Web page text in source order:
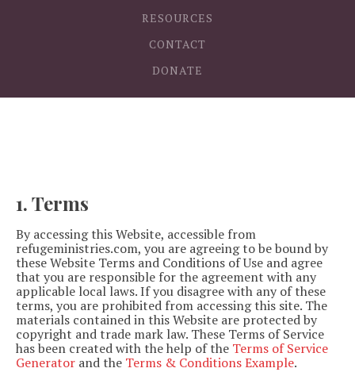
RESOURCES
CONTACT
DONATE
1. Terms
By accessing this Website, accessible from
refugeministries.com, you are agreeing to be bound by
these Website Terms and Conditions of Use and agree
that you are responsible for the agreement with any
applicable local laws. If you disagree with any of these
terms, you are prohibited from accessing this site. The
materials contained in this Website are protected by
copyright and trade mark law. These Terms of Service
has been created with the help of the Terms of Service
Generator and the Terms & Conditions Example.